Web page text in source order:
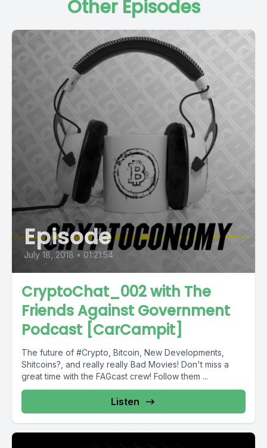
Other Episodes
Episode
July 18, 2018 • 01:21:54
CryptoChat_002 with The
Friends Against Government
Podcast [CarCampit]
The future of #Crypto, Bitcoin, New Developments,
Shitcoins?, and really really Bad Movies! Don't miss a
great time with the FAGcast crew! Follow them ...
Listen